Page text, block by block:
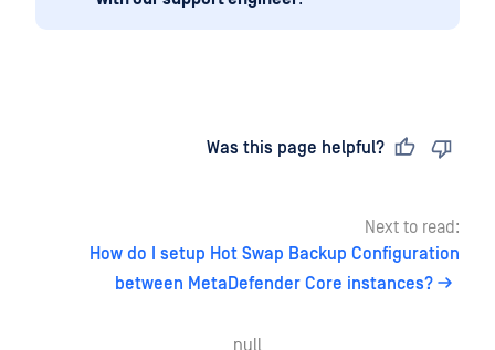
Was this page helpful?
Next to read:
How do I setup Hot Swap Backup Configuration
between MetaDefender Core instances?
null